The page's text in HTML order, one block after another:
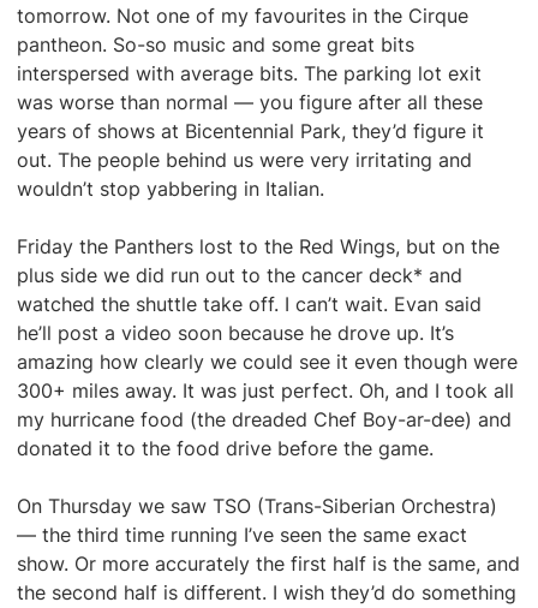
tomorrow. Not one of my favourites in the Cirque
pantheon. So-so music and some great bits
interspersed with average bits. The parking lot exit
was worse than normal — you figure after all these
years of shows at Bicentennial Park, they’d figure it
out. The people behind us were very irritating and
wouldn’t stop yabbering in Italian.
Friday the Panthers lost to the Red Wings, but on the
plus side we did run out to the cancer deck* and
watched the shuttle take off. I can’t wait. Evan said
he’ll post a video soon because he drove up. It’s
amazing how clearly we could see it even though were
300+ miles away. It was just perfect. Oh, and I took all
my hurricane food (the dreaded Chef Boy-ar-dee) and
donated it to the food drive before the game.
On Thursday we saw TSO (Trans-Siberian Orchestra)
— the third time running I’ve seen the same exact
show. Or more accurately the first half is the same, and
the second half is different. I wish they’d do something